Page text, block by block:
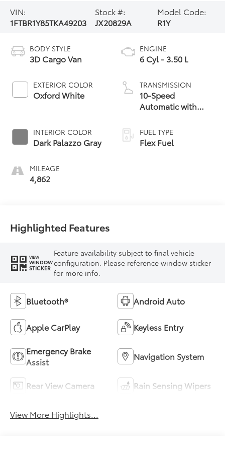
VIN:
1FTBR1Y85TKA49203
Stock #:
JX20829A
Model Code:
R1Y
BODY STYLE
3D Cargo Van
EXTERIOR COLOR
Oxford White
INTERIOR COLOR
Dark Palazzo Gray
MILEAGE
4,862
ENGINE
6 Cyl - 3.50 L
TRANSMISSION
10-Speed
Automatic with
FUEL TYPE
Flex Fuel
Highlighted Features
VIEW
WINDOW
STICKER
Feature availability subject to final vehicle
configuration. Please reference window sticker
for more info.
Bluetooth® Android Auto
Apple CarPlay Keyless Entry
Emergency Brake
Assist
Navigation System
Rear View Camera Rain Sensing Wipers
View More Highlights...